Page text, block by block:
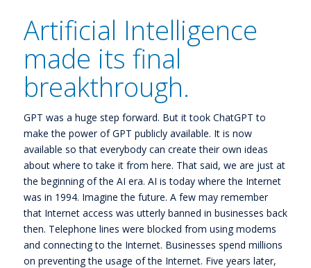
Artificial Intelligence
made its final
breakthrough.
GPT was a huge step forward. But it took ChatGPT to
make the power of GPT publicly available. It is now
available so that everybody can create their own ideas
about where to take it from here. That said, we are just at
the beginning of the AI era. AI is today where the Internet
was in 1994. Imagine the future. A few may remember
that Internet access was utterly banned in businesses back
then. Telephone lines were blocked from using modems
and connecting to the Internet. Businesses spend millions
on preventing the usage of the Internet. Five years later,